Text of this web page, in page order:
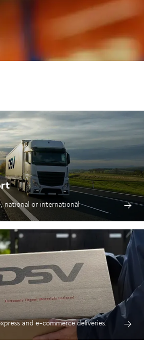
national or international
and e-commerce deliveries.